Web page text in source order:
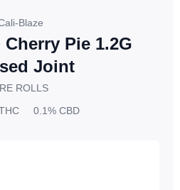
Blaze
Pie 1.2G
Joint
ROLLS
0.1% CBD